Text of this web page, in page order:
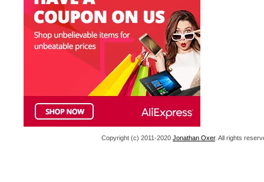
Copyright (c) 2011-2020 Jonathan Oxer. All rights